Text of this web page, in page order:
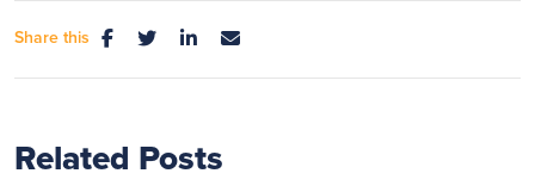
Share this
Related Posts